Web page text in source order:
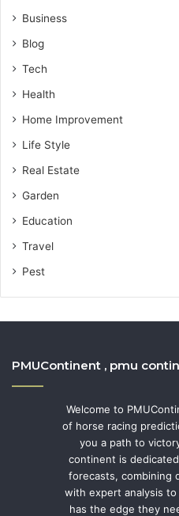
Business
Blog
Tech
Health
Home Improvement
Life Style
Real Estate
Garden
Education
Travel
Pest
PMUContinent , pmu
Welcome to
of horse racing
you a path to
continent is
forecasts, combining
with expert analysis
has the edge they